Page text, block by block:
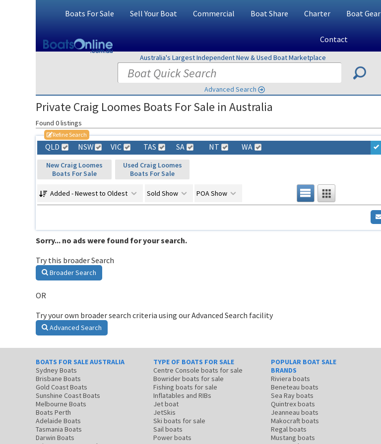
Boats For Sale Sell Your Boat Commercial Boat Share Charter Boat Gear
Contact
Australia's Largest Independent New & Used Boat Marketplace
Advanced Search
Private Craig Loomes Boats For Sale in Australia
Found 0 listings
Refine Search
QLD NSW VIC TAS SA NT WA
New Craig Loomes
Boats For Sale
Used Craig Loomes
Boats For Sale
Added - Newest to Oldest Sold Show POA Show
Sorry... no ads were found for your search.
Try this broader Search
Broader Search
OR
Try your own broader search criteria using our Advanced Search facility
Advanced Search
BOATS FOR SALE AUSTRALIA
Sydney Boats
Brisbane Boats
Gold Coast Boats
Sunshine Coast Boats
Melbourne Boats
Boats Perth
Adelaide Boats
Tasmania Boats
Darwin Boats
TYPE OF BOATS FOR SALE
Centre Console boats for sale
Bowrider boats for sale
Fishing boats for sale
Inflatables and RIBs
Jet boat
JetSkis
Ski boats for sale
Sail boats
Power boats
POPULAR BOAT SALE
BRANDS
Riviera boats
Beneteau boats
Sea Ray boats
Quintrex boats
Jeanneau boats
Makocraft boats
Regal boats
Mustang boats